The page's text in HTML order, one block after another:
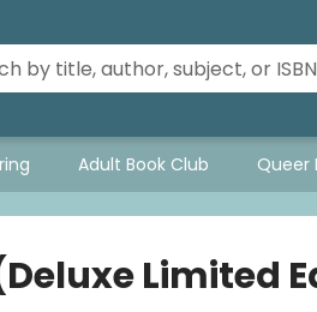
Adult Book Club Queer
Limited